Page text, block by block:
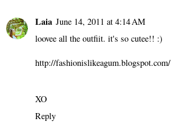
Laia June 14, 2011 at 4:14 AM
loovee all the outfiit. it's so cutee!! :)
http://fashionislikeagum.blogspot.com/
XO
Reply